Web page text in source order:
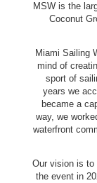
MSW is the
Coconut
Miami Sailing
mind of
sport of
years we
became a
way, we
waterfront
Our vision is to
the event in